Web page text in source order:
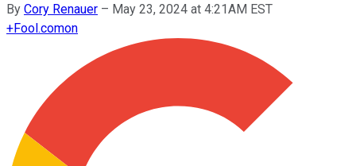
By Cory Renauer – May 23, 2024 at 4:21AM EST
+Fool.comon